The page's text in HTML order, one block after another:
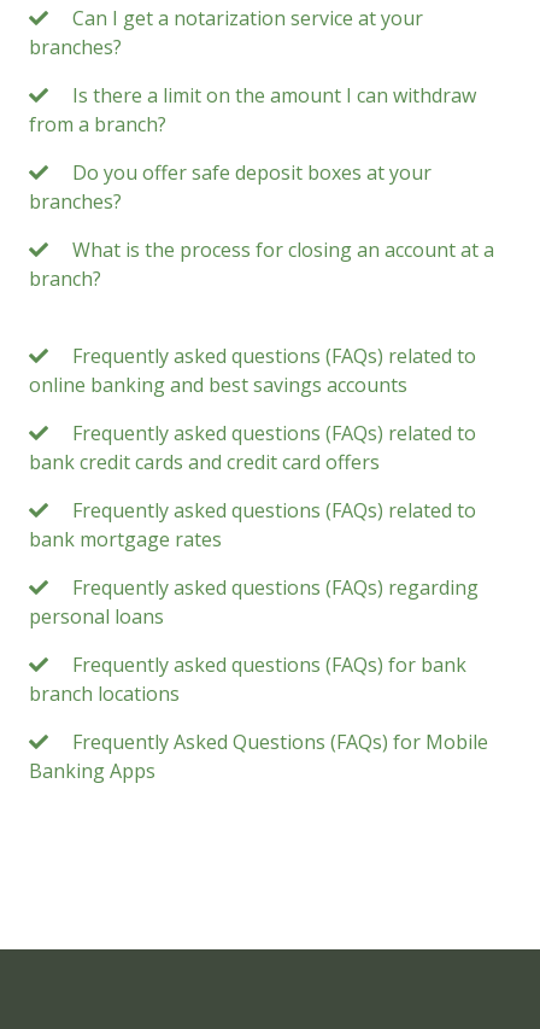
Can I get a notarization service at your
branches?
Is there a limit on the amount I can withdraw
from a branch?
Do you offer safe deposit boxes at your
branches?
What is the process for closing an account at a
branch?
Frequently asked questions (FAQs) related to
online banking and best savings accounts
Frequently asked questions (FAQs) related to
bank credit cards and credit card offers
Frequently asked questions (FAQs) related to
bank mortgage rates
Frequently asked questions (FAQs) regarding
personal loans
Frequently asked questions (FAQs) for bank
branch locations
Frequently Asked Questions (FAQs) for Mobile
Banking Apps